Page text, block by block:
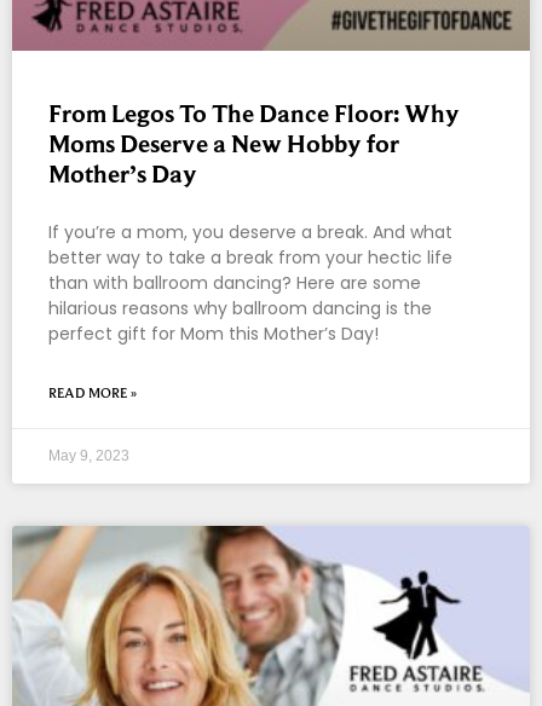
From Legos To The Dance Floor: Why
Moms Deserve a New Hobby for
Mother’s Day
If you’re a mom, you deserve a break. And what
better way to take a break from your hectic life
than with ballroom dancing? Here are some
hilarious reasons why ballroom dancing is the
perfect gift for Mom this Mother’s Day!
READ MORE »
May 9, 2023